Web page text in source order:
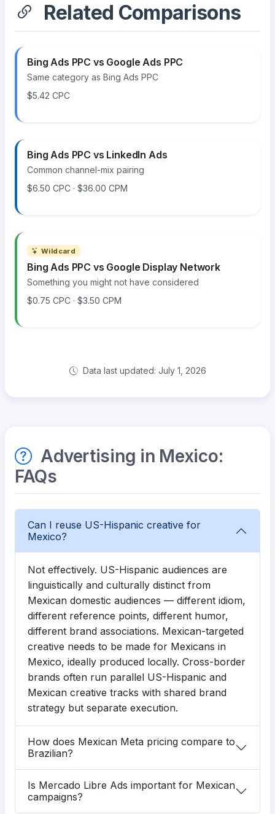
Related Comparisons
Bing Ads PPC vs Google Ads PPC
Same category as Bing Ads PPC
$5.42 CPC
Bing Ads PPC vs LinkedIn Ads
Common channel-mix pairing
$6.50 CPC · $36.00 CPM
Wildcard
Bing Ads PPC vs Google Display Network
Something you might not have considered
$0.75 CPC · $3.50 CPM
Data last updated: July 1, 2026
Advertising in Mexico:
FAQs
Can I reuse US-Hispanic creative for
Mexico?
Not effectively. US-Hispanic audiences are
linguistically and culturally distinct from
Mexican domestic audiences — different idiom,
different reference points, different humor,
different brand associations. Mexican-targeted
creative needs to be made for Mexicans in
Mexico, ideally produced locally. Cross-border
brands often run parallel US-Hispanic and
Mexican creative tracks with shared brand
strategy but separate execution.
How does Mexican Meta pricing compare to
Brazilian?
Is Mercado Libre Ads important for Mexican
campaigns?